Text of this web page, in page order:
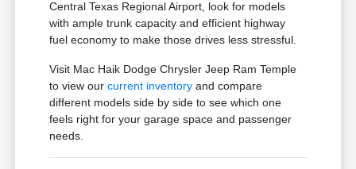
Central Texas Regional Airport, look for models
with ample trunk capacity and efficient highway
fuel economy to make those drives less stressful.
Visit Mac Haik Dodge Chrysler Jeep Ram Temple
to view ourcurrent inventory and compare
different models side by side to see which one
feels right for your garage space and passenger
needs.